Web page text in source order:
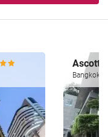
Ascott
Bangkok,